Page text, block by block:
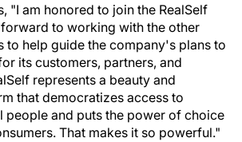
"I am honored to join the RealSelf
to working with the other
to help guide the company's plans to
its customers, partners, and
represents a beauty and
that democratizes access to
people and puts the power of choice
That makes it so powerful."